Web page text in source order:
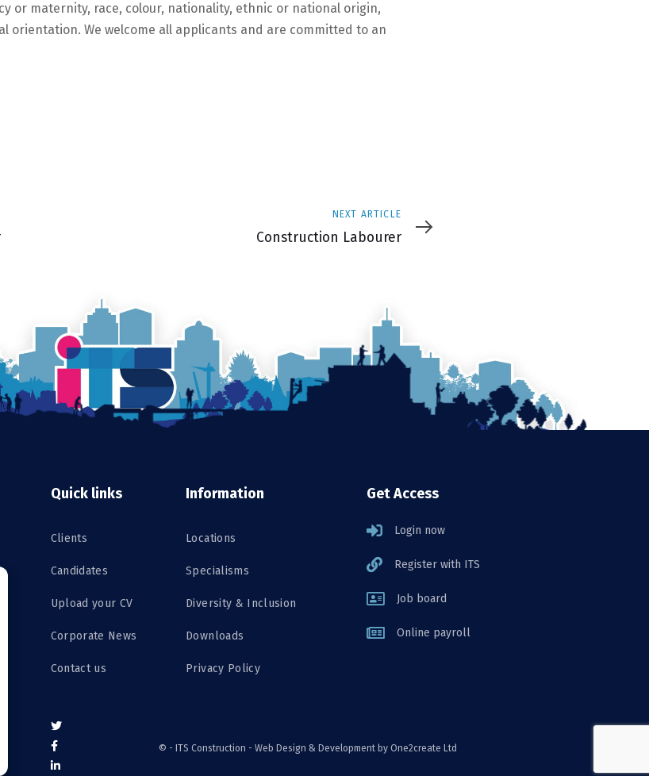
or maternity, race, colour, nationality, ethnic or national origin,
orientation. We welcome all applicants and are committed to an
Article
NEXT ARTICLE
Construction Labourer
Quick links
Clients
Candidates
Upload your CV
Corporate News
Contact us
Information
Locations
Specialisms
Diversity & Inclusion
Downloads
Privacy Policy
Get Access
Login now
Register with ITS
Job board
Online payroll
© - ITS Construction - Web Design & Development by One2create Ltd